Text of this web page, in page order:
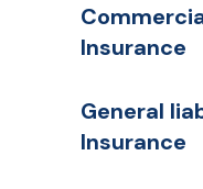
Insurance
General
Insurance